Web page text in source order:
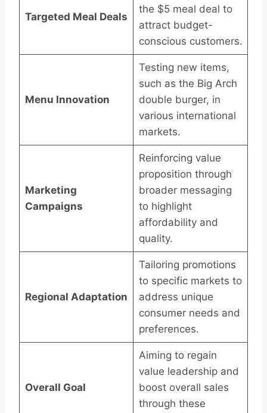
Targeted Meal Deals
the $5 meal deal to
attract budget-
conscious customers.
Menu Innovation
Testing new items,
such as the Big Arch
double burger, in
various international
markets.
Marketing
Campaigns
Reinforcing value
proposition through
broader messaging
to highlight
affordability and
quality.
Regional Adaptation
Tailoring promotions
to specific markets to
address unique
consumer needs and
preferences.
Overall Goal
Aiming to regain
value leadership and
boost overall sales
through these